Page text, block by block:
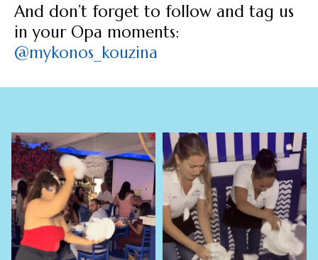
And don’t forget to follow and tag us
in your Opa moments:
@mykonos_kouzina